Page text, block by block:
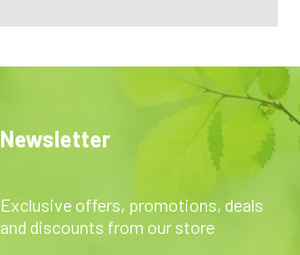
Newsletter
Exclusive offers, promotions, deals
and discounts from our store